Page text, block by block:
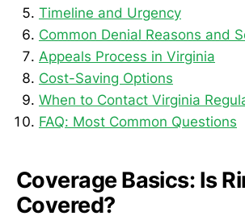
Timeline and Urgency
Common Denial Reasons and
Appeals Process in Virginia
Cost-Saving Options
When to Contact Virginia
FAQ: Most Common Questions
Coverage Basics: Is
Covered?